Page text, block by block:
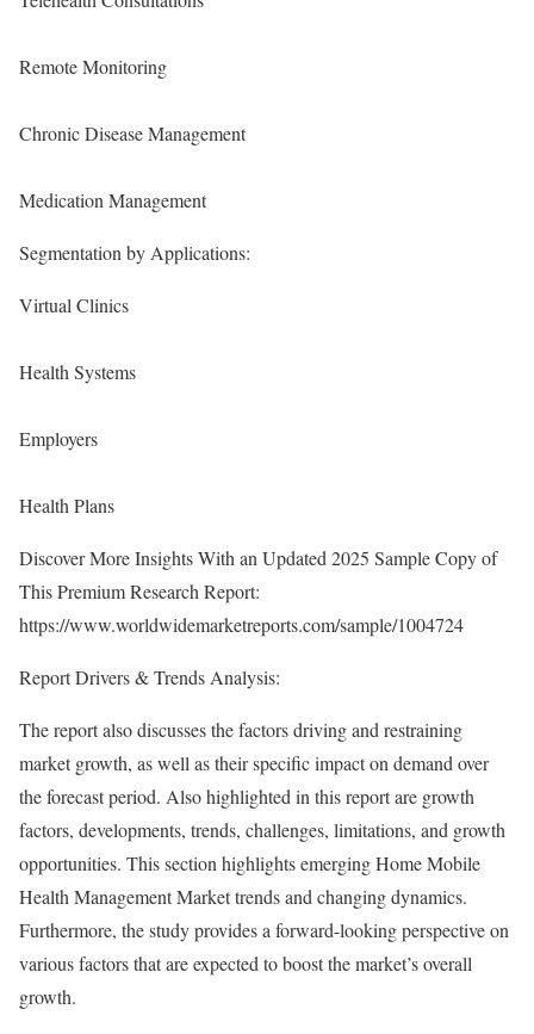
Remote Monitoring
Chronic Disease Management
Medication Management
Segmentation by Applications:
Virtual Clinics
Health Systems
Employers
Health Plans
Discover More Insights With an Updated 2025 Sample Copy of
This Premium Research Report:
https://www.worldwidemarketreports.com/sample/1004724
Report Drivers & Trends Analysis:
The report also discusses the factors driving and restraining
market growth, as well as their specific impact on demand over
the forecast period. Also highlighted in this report are growth
factors, developments, trends, challenges, limitations, and growth
opportunities. This section highlights emerging Home Mobile
Health Management Market trends and changing dynamics.
Furthermore, the study provides a forward-looking perspective on
various factors that are expected to boost the market’s overall
growth.